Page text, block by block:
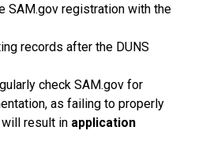
SAM.gov registration with the
records after the DUNS
check SAM.gov for
as failing to properly
result in application